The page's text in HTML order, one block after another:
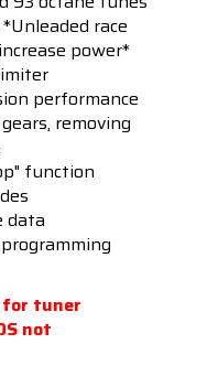
race
power*
performance
removing
function
data
for tuner
not